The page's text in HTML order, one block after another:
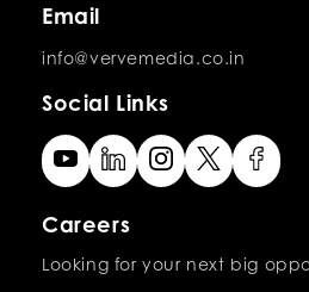
Email
info@vervemedia.co.in
Social Links
Careers
Looking for your next big